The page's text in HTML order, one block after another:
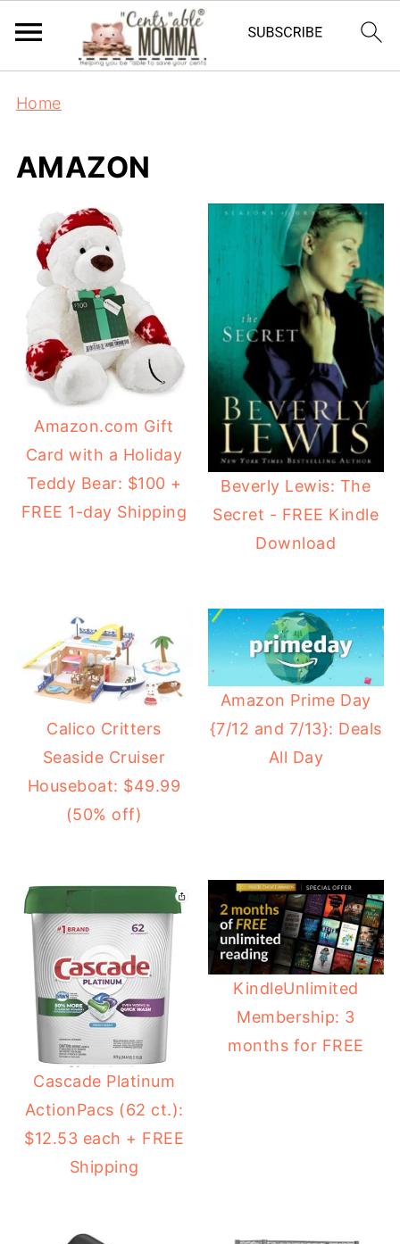
Home
AMAZON
Amazon.com Gift
Card with a Holiday
Teddy Bear: $100 +
FREE 1-day Shipping
Beverly Lewis: The
Secret - FREE Kindle
Download
Calico Critters
Seaside Cruiser
Houseboat: $49.99
(50% off)
Amazon Prime Day
{7/12 and 7/13}: Deals
All Day
Cascade Platinum
ActionPacs (62 ct.):
$12.53 each + FREE
Shipping
KindleUnlimited
Membership: 3
months for FREE